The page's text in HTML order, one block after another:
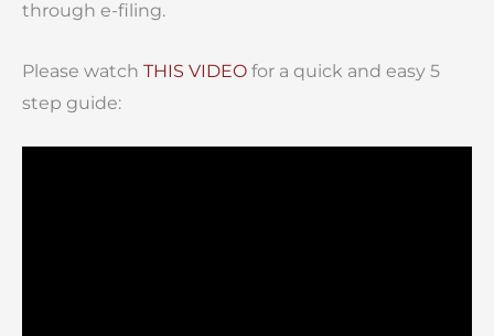
through e-filing.
Please watch THIS VIDEO for a quick and easy 5
step guide: